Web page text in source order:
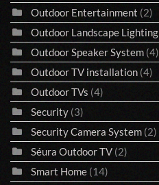
Outdoor Entertainment (2)
Outdoor Landscape Lighting
Outdoor Speaker System (4)
Outdoor TV installation (4)
Outdoor TVs (4)
Security (3)
Security Camera System (2)
Séura Outdoor TV (2)
Smart Home (14)